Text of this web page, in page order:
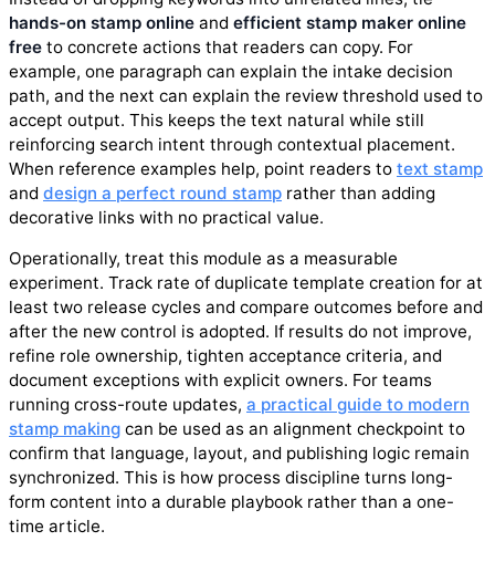
hands-on stamp online and efficient stamp maker online
free to concrete actions that readers can copy. For
example, one paragraph can explain the intake decision
path, and the next can explain the review threshold used to
accept output. This keeps the text natural while still
reinforcing search intent through contextual placement.
When reference examples help, point readers to text stamp
and design a perfect round stamp rather than adding
decorative links with no practical value.
Operationally, treat this module as a measurable
experiment. Track rate of duplicate template creation for at
least two release cycles and compare outcomes before and
after the new control is adopted. If results do not improve,
refine role ownership, tighten acceptance criteria, and
document exceptions with explicit owners. For teams
running cross-route updates, a practical guide to modern
stamp making can be used as an alignment checkpoint to
confirm that language, layout, and publishing logic remain
synchronized. This is how process discipline turns long-
form content into a durable playbook rather than a one-
time article.